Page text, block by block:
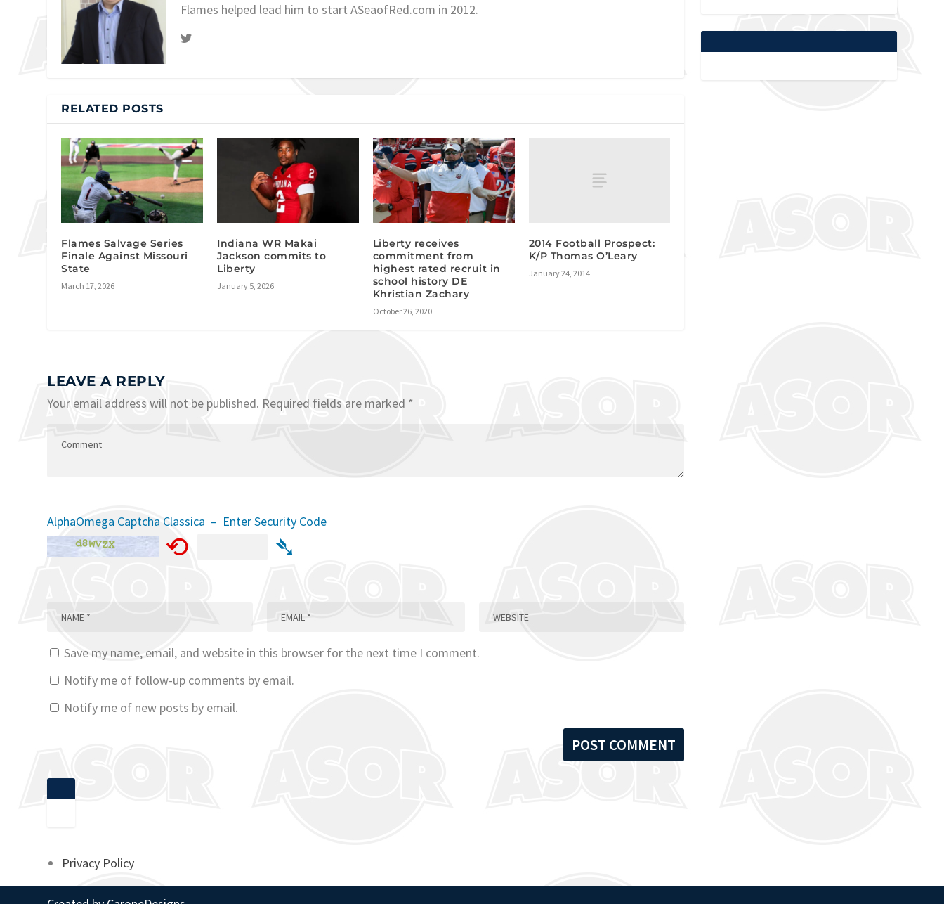
Flames helped lead him to start ASeaofRed.com in 2012.
RELATED POSTS
Flames Salvage Series
Finale Against Missouri
State
March 17, 2026
Indiana WR Makai
Jackson commits to
Liberty
January 5, 2026
Liberty receives
commitment from
highest rated recruit in
school history DE
Khristian Zachary
October 26, 2020
2014 Football Prospect:
K/P Thomas O’Leary
January 24, 2014
LEAVE A REPLY
Your email address will not be published. Required fields are marked *
AlphaOmega Captcha Classica – Enter Security Code
⟲ ➴
Save my name, email, and website in this browser for the next time I comment.
Notify me of follow-up comments by email.
Notify me of new posts by email.
Privacy Policy